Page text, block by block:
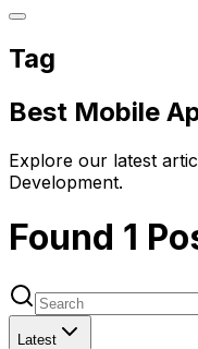
Tag
Best Mobile
Explore our latest
Development.
Found 1
Latest